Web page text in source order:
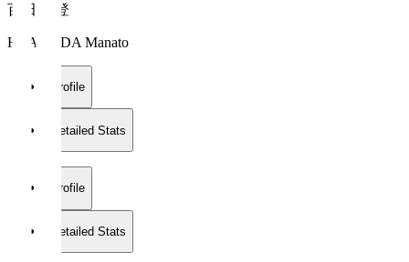
百田 真登
HYAKUDA Manato
Profile
Detailed Stats
Profile
Detailed Stats